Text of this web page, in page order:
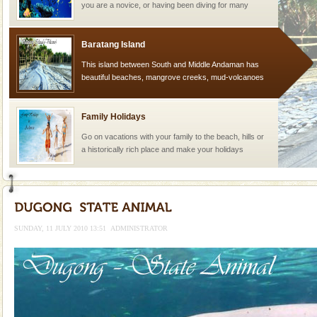
you are a novice, or having been diving for many
Baratang Island
This island between South and Middle Andaman has
beautiful beaches, mangrove creeks, mud-volcanoes
Rangat
Family Holidays
Go on vacations with your family to the beach, hills or
a historically rich place and make your holidays
Andaman Cruise Tours
A visit to Andaman and Nicobar is never complete
Dugong – State Animal
Dugong, an endangered, herbivorous, marine
mammal, also known as the Sea Cow is the State
Animal of the island. It mainly feeds on sea-grass and
SUNDAY, 11 JULY 2010 13:51 ADMINISTRATOR